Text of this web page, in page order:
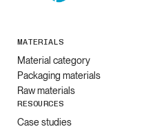
MATERIALS
Material category
Packaging materials
Raw materials
RESOURCES
Case studies